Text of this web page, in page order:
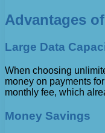
Advantages
Large Data
When choosing
money on payments
monthly fee, which
Money Savings